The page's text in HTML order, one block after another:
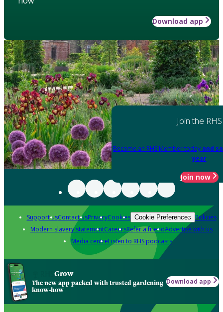
Download app
Join the RHS
Become an RHS Member today and
year
Join now
Support usContact usPrivacyCookies Cookie Preferences Policies
Modern slavery statementCareersRefer a friendAdvertise with us
Media centreListen to RHS podcasts
Grow
The new app packed with trusted gardening
know-how
Download app